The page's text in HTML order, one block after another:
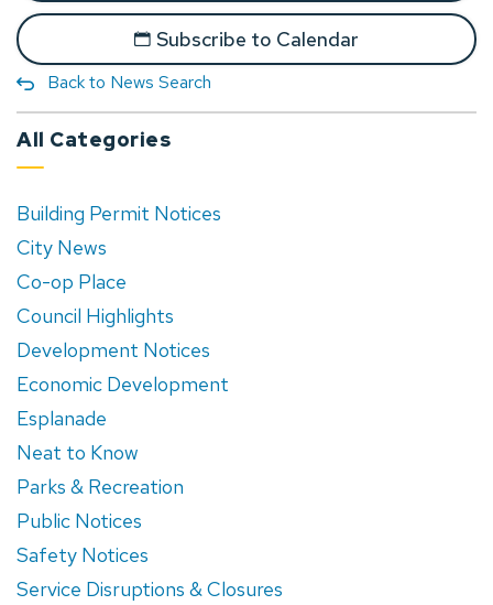
Subscribe to Calendar
Back to News Search
All Categories
Building Permit Notices
City News
Co-op Place
Council Highlights
Development Notices
Economic Development
Esplanade
Neat to Know
Parks & Recreation
Public Notices
Safety Notices
Service Disruptions & Closures